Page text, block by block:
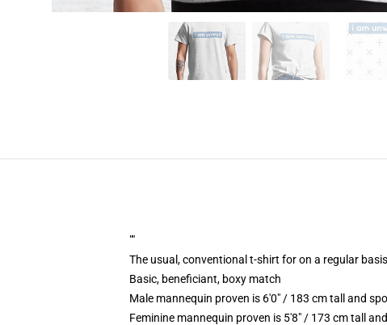
""
The usual, conventional t-shirt for on a regular
Basic, beneficiant, boxy match
Male mannequin proven is 6'0" / 183 cm tall and
Feminine mannequin proven is 5'8" / 173 cm tall